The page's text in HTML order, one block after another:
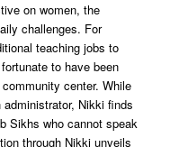
on women, the
challenges. For
teaching jobs to
to have been
center. While
Nikki finds
Sikhs who cannot speak
through Nikki unveils